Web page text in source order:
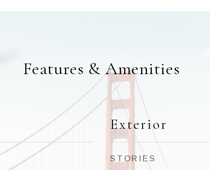
Features & Amenities
Exterior
STORIES